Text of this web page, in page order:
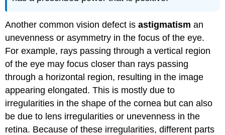
Another common vision defect isastigmatism an
unevenness or asymmetry in the focus of the eye.
For example, rays passing through a vertical region
of the eye may focus closer than rays passing
through a horizontal region, resulting in the image
appearing elongated. This is mostly due to
irregularities in the shape of the cornea but can also
be due to lens irregularities or unevenness in the
retina. Because of these irregularities, different parts